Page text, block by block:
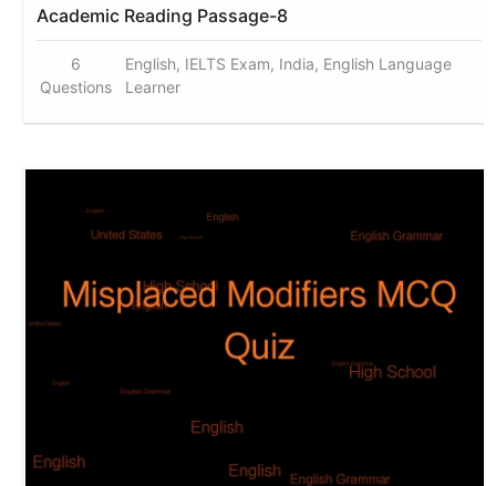
Academic Reading Passage-8
6
Questions
English, IELTS Exam, India, English Language
Learner